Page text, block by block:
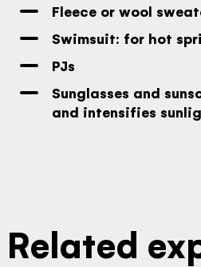
Fleece or wool
Swimsuit: for hot
PJs
Sunglasses and
and intensifies
Related